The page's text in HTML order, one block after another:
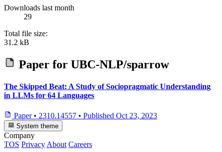
Downloads last month
29
Total file size:
31.2 kB
Paper for UBC-NLP/sparrow
The Skipped Beat: A Study of Sociopragmatic Understanding
in LLMs for 64 Languages
Paper • 2310.14557 • Published Oct 23, 2023
System theme
Company
TOS Privacy About Careers